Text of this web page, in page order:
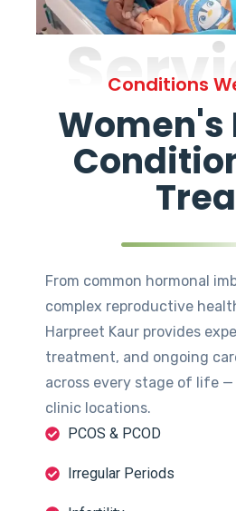
Conditions
Women's
From common hormonal
complex reproductive
Harpreet Kaur provides
treatment, and ongoing
across every stage of life
clinic locations.
PCOS & PCOD
Irregular Periods